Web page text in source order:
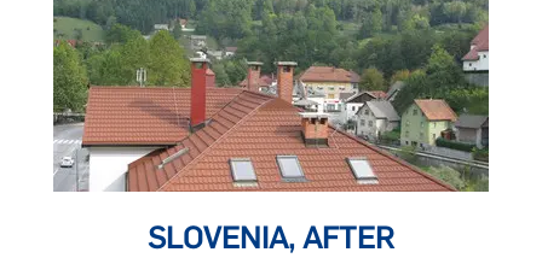
SLOVENIA, AFTER